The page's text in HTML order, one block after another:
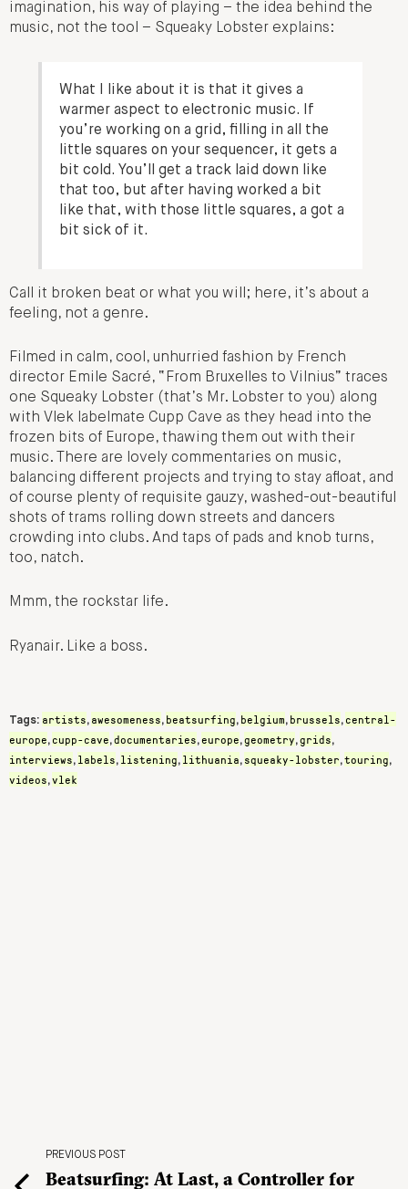
imagination, his way of playing – the idea behind the
music, not the tool – Squeaky Lobster explains:
What I like about it is that it gives a
warmer aspect to electronic music. If
you’re working on a grid, filling in all the
little squares on your sequencer, it gets a
bit cold. You’ll get a track laid down like
that too, but after having worked a bit
like that, with those little squares, a got a
bit sick of it.
Call it broken beat or what you will; here, it’s about a
feeling, not a genre.
Filmed in calm, cool, unhurried fashion by French
director Emile Sacré, “From Bruxelles to Vilnius” traces
one Squeaky Lobster (that’s Mr. Lobster to you) along
with Vlek labelmate Cupp Cave as they head into the
frozen bits of Europe, thawing them out with their
music. There are lovely commentaries on music,
balancing different projects and trying to stay afloat, and
of course plenty of requisite gauzy, washed-out-beautiful
shots of trams rolling down streets and dancers
crowding into clubs. And taps of pads and knob turns,
too, natch.
Mmm, the rockstar life.
Ryanair. Like a boss.
Tags: artists, awesomeness, beatsurfing, belgium, brussels, central-
europe, cupp-cave,documentaries,europe,geometry,grids,
interviews, labels, listening, lithuania, squeaky-lobster,touring,
videos,vlek
PREVIOUS POST
Beatsurfing: At Last, a Controller for